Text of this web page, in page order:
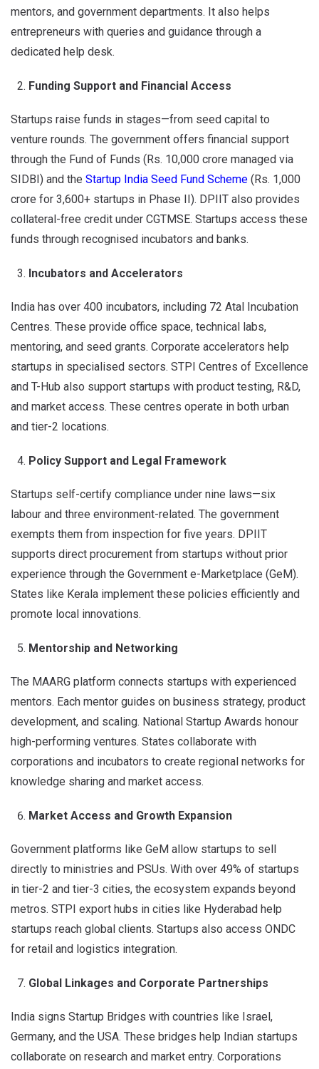
mentors, and government departments. It also helps
entrepreneurs with queries and guidance through a
dedicated help desk.
Funding Support and Financial Access
Startups raise funds in stages—from seed capital to
venture rounds. The government offers financial support
through the Fund of Funds (Rs. 10,000 crore managed via
SIDBI) and the Startup India Seed Fund Scheme (Rs. 1,000
crore for 3,600+ startups in Phase II). DPIIT also provides
collateral-free credit under CGTMSE. Startups access these
funds through recognised incubators and banks.
Incubators and Accelerators
India has over 400 incubators, including 72 Atal Incubation
Centres. These provide office space, technical labs,
mentoring, and seed grants. Corporate accelerators help
startups in specialised sectors. STPI Centres of Excellence
and T-Hub also support startups with product testing, R&D,
and market access. These centres operate in both urban
and tier-2 locations.
Policy Support and Legal Framework
Startups self-certify compliance under nine laws—six
labour and three environment-related. The government
exempts them from inspection for five years. DPIIT
supports direct procurement from startups without prior
experience through the Government e-Marketplace (GeM).
States like Kerala implement these policies efficiently and
promote local innovations.
Mentorship and Networking
The MAARG platform connects startups with experienced
mentors. Each mentor guides on business strategy, product
development, and scaling. National Startup Awards honour
high-performing ventures. States collaborate with
corporations and incubators to create regional networks for
knowledge sharing and market access.
Market Access and Growth Expansion
Government platforms like GeM allow startups to sell
directly to ministries and PSUs. With over 49% of startups
in tier-2 and tier-3 cities, the ecosystem expands beyond
metros. STPI export hubs in cities like Hyderabad help
startups reach global clients. Startups also access ONDC
for retail and logistics integration.
Global Linkages and Corporate Partnerships
India signs Startup Bridges with countries like Israel,
Germany, and the USA. These bridges help Indian startups
collaborate on research and market entry. Corporations